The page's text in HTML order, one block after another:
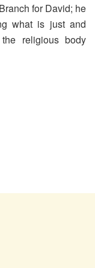
for David; he
what is just and
religious body